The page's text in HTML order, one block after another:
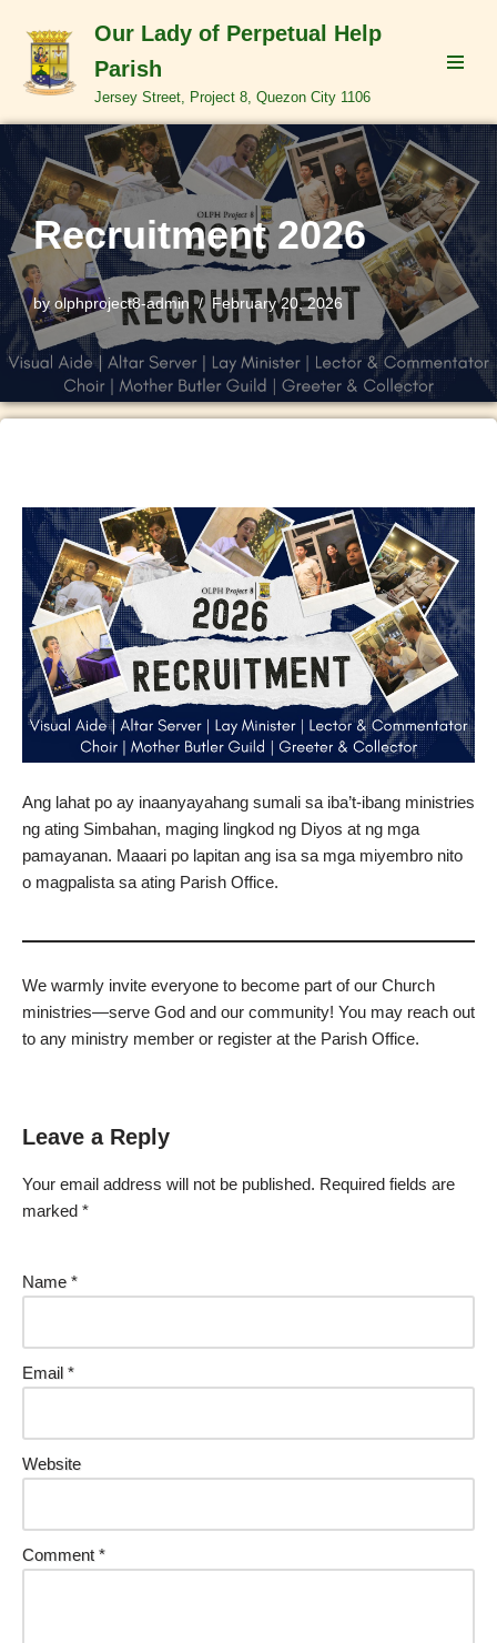
Skip
to
Our Lady of Perpetual Help
Parish
Jersey Street, Project 8, Quezon City 1106
Recruitment 2026
byolphproject8-admin February 20, 2026
Ang lahat po ay inaanyayahang sumali sa iba’t-ibang ministries
ng ating Simbahan, maging lingkod ng Diyos at ng mga
pamayanan. Maaari po lapitan ang isa sa mga miyembro nito
o magpalista sa ating Parish Office.
We warmly invite everyone to become part of our Church
ministries—serve God and our community! You may reach out
to any ministry member or register at the Parish Office.
Leave a Reply
Your email address will not be published. Required fields are
marked *
Name *
Email *
Website
Comment *